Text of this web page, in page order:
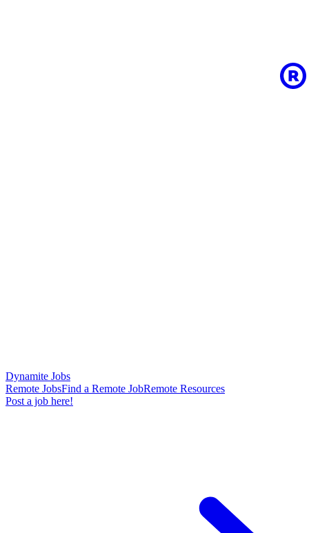
Dynamite Jobs
Remote JobsFind a Remote JobRemote Resources
Post a job here!